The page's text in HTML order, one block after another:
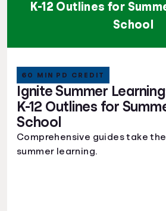
K-12 Outlines for
School
Ignite Summer
K-12 Outlines for
School
60 MIN PD CREDIT
Comprehensive guides take
summer learning.